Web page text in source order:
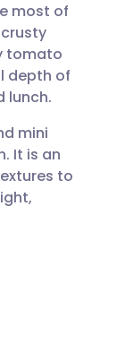
most of
tomato
depth of
lunch.
mini
It is an
to